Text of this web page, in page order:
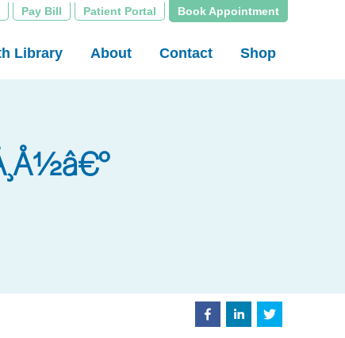
Pay Bill Patient Portal Book Appointment
Library About Contact Shop